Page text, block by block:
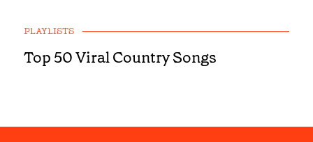
PLAYLISTS
Top 50 Viral Country Songs